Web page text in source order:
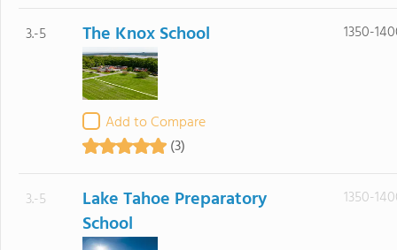
3.-5 The Knox School
Add to Compare
(3)
1350-
3.-5
Lake Tahoe Preparatory
School
1350-